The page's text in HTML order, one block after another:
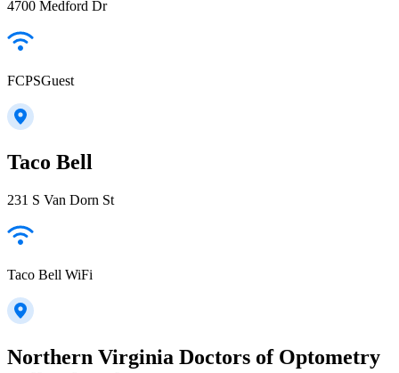
4700 Medford Dr
FCPSGuest
Taco Bell
231 S Van Dorn St
Taco Bell WiFi
Northern Virginia Doctors of Optometry